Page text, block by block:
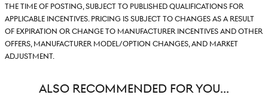
the time of posting, subject to published qualifications for
applicable incentives. Pricing is subject to changes as a result
of expiration or change to manufacturer incentives and other
offers, manufacturer model/option changes, and market
adjustment.
ALSO RECOMMENDED FOR YOU...